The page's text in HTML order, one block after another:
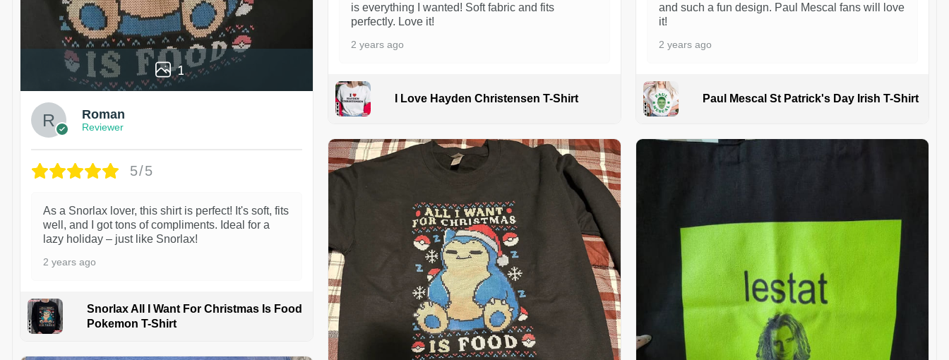
1
Roman
Reviewer
5/5
As a Snorlax lover, this shirt is perfect! It's soft, fits
well, and I got tons of compliments. Ideal for a
lazy holiday – just like Snorlax!
2 years ago
Snorlax All I Want For Christmas Is Food
Pokemon T-Shirt
is everything I wanted! Soft fabric and fits
perfectly. Love it!
2 years ago
I Love Hayden Christensen T-Shirt
and such a fun design. Paul Mescal fans will love
it!
2 years ago
Paul Mescal St Patrick's Day Irish T-Shirt